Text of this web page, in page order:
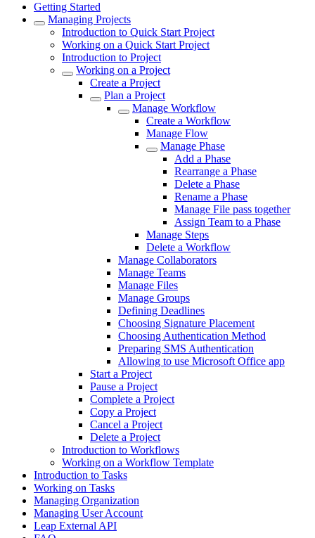
Getting Started
Managing Projects
Introduction to Quick Start Project
Working on a Quick Start Project
Introduction to Project
Working on a Project
Create a Project
Plan a Project
Manage Workflow
Create a Workflow
Manage Flow
Manage Phase
Add a Phase
Rearrange a Phase
Delete a Phase
Rename a Phase
Manage File pass together
Assign Team to a Phase
Manage Steps
Delete a Workflow
Manage Collaborators
Manage Teams
Manage Files
Manage Groups
Defining Deadlines
Choosing Signature Placement
Choosing Authentication Method
Preparing SMS Authentication
Allowing to use Microsoft Office app
Start a Project
Pause a Project
Complete a Project
Copy a Project
Cancel a Project
Delete a Project
Introduction to Workflows
Working on a Workflow Template
Introduction to Tasks
Working on Tasks
Managing Organization
Managing User Account
Leap External API